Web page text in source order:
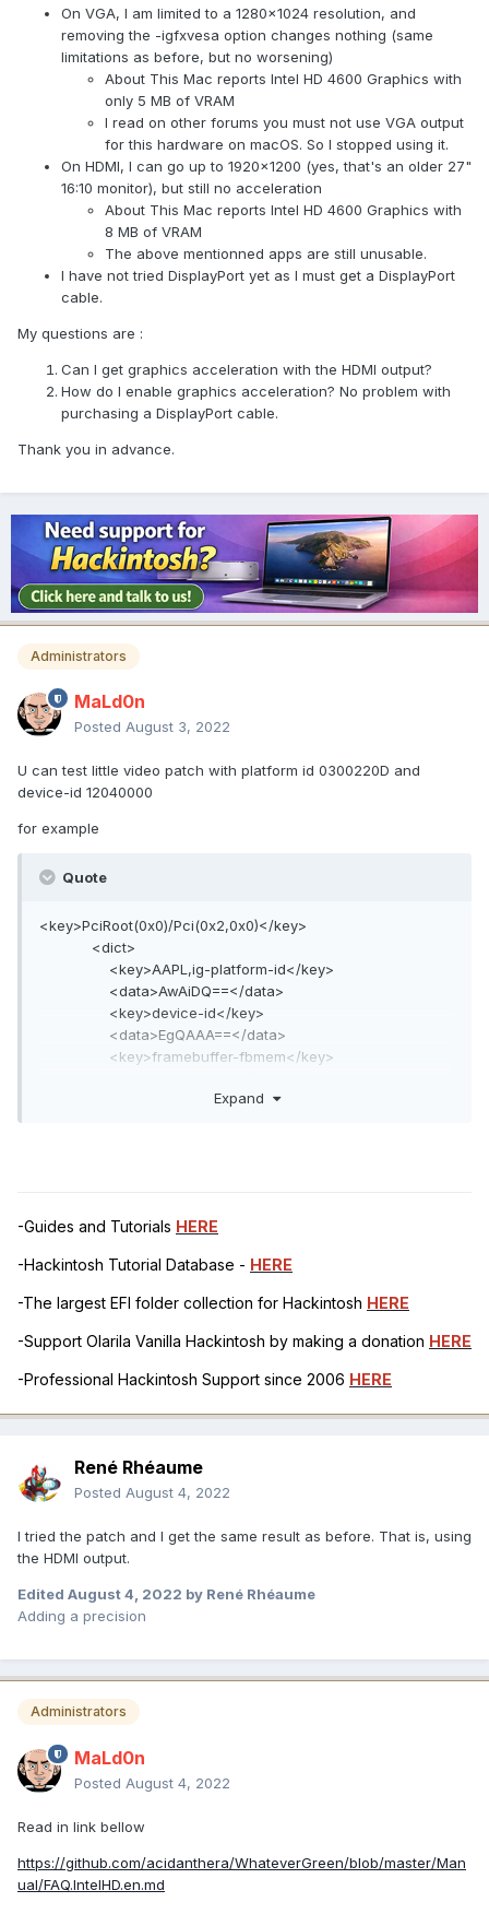
On VGA, I am limited to a 1280x1024 resolution, and
removing the -igfxvesa option changes nothing (same
limitations as before, but no worsening)
About This Mac reports Intel HD 4600 Graphics with
only 5 MB of VRAM
I read on other forums you must not use VGA output
for this hardware on macOS. So I stopped using it.
On HDMI, I can go up to 1920x1200 (yes, that's an older 27"
16:10 monitor), but still no acceleration
About This Mac reports Intel HD 4600 Graphics with
8 MB of VRAM
The above mentionned apps are still unusable.
I have not tried DisplayPort yet as I must get a DisplayPort
cable.
My questions are :
Can I get graphics acceleration with the HDMI output?
How do I enable graphics acceleration? No problem with
purchasing a DisplayPort cable.
Thank you in advance.
Administrators
MaLd0n
Posted August 3, 2022
U can test little video patch with platform id 0300220D and
device-id 12040000
for example
Quote
<key>PciRoot(0x0)/Pci(0x2,0x0)</key>
<dict>
<key>AAPL,ig-platform-id</key>
<data>AwAiDQ==</data>
<key>device-id</key>
<data>EgQAAA==</data>
<key>framebuffer-fbmem</key>
<key>framebuffer-patch-enable</key>
Expand
-Guides and Tutorials HERE
-Hackintosh Tutorial Database - HERE
-The largest EFI folder collection for Hackintosh HERE
-Support Olarila Vanilla Hackintosh by making a donation HERE
-Professional Hackintosh Support since 2006 HERE
René Rhéaume
Posted August 4, 2022
I tried the patch and I get the same result as before. That is, using
the HDMI output.
Edited August 4, 2022 by René Rhéaume
Adding a precision
Administrators
MaLd0n
Posted August 4, 2022
Read in link bellow
https://github.com/acidanthera/WhateverGreen/blob/master/Man
ual/FAQ.IntelHD.en.md